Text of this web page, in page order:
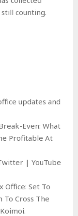
counting.
updates and
Even: What
Profitable At
| YouTube
Office: Set To
To Cross The